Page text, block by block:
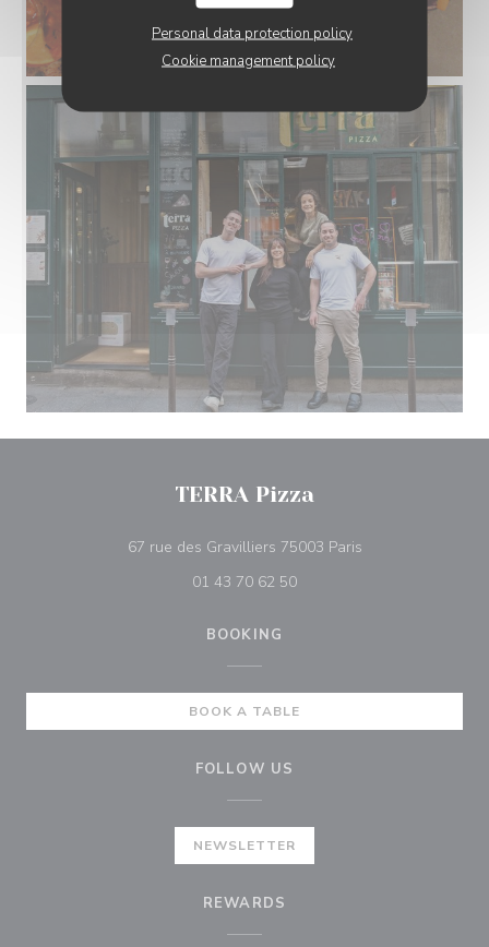
Personal data protection policy
Cookie management policy
TERRA Pizza
67 rue des Gravilliers 75003 Paris((opens in a new
01 43 70 62 50
BOOKING
BOOK A TABLE
FOLLOW US
NEWSLETTER
REWARDS